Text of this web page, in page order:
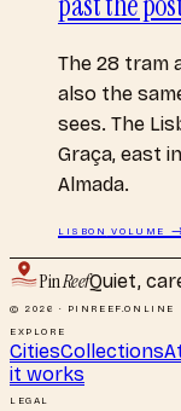
The 28 tram
also the
sees. The
Graça, east
Almada.
LISBON VOLUME
PinReefQuiet,
© 2026 · PINREEF.ONLINE
EXPLORE
CitiesCollections
it works
LEGAL